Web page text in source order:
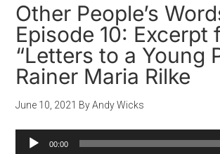
Other People’s
Episode 10: Excerpt
“Letters to a Young
Rainer Maria Rilke
June 10, 2021 ByAndy Wicks
Audio
00:00